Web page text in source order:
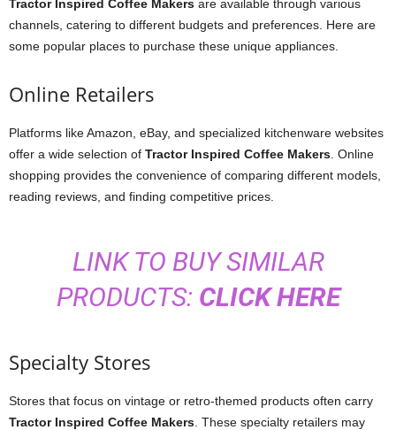
Tractor Inspired Coffee Makers are available through various
channels, catering to different budgets and preferences. Here are
some popular places to purchase these unique appliances.
Online Retailers
Platforms like Amazon, eBay, and specialized kitchenware websites
offer a wide selection of Tractor Inspired Coffee Makers . Online
shopping provides the convenience of comparing different models,
reading reviews, and finding competitive prices.
LINK TO BUY SIMILAR
PRODUCTS: CLICK HERE
Specialty Stores
Stores that focus on vintage or retro-themed products often carry
Tractor Inspired Coffee Makers . These specialty retailers may